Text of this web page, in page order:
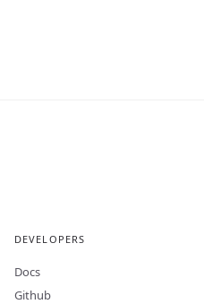
DEVELOPERS
Docs
Github